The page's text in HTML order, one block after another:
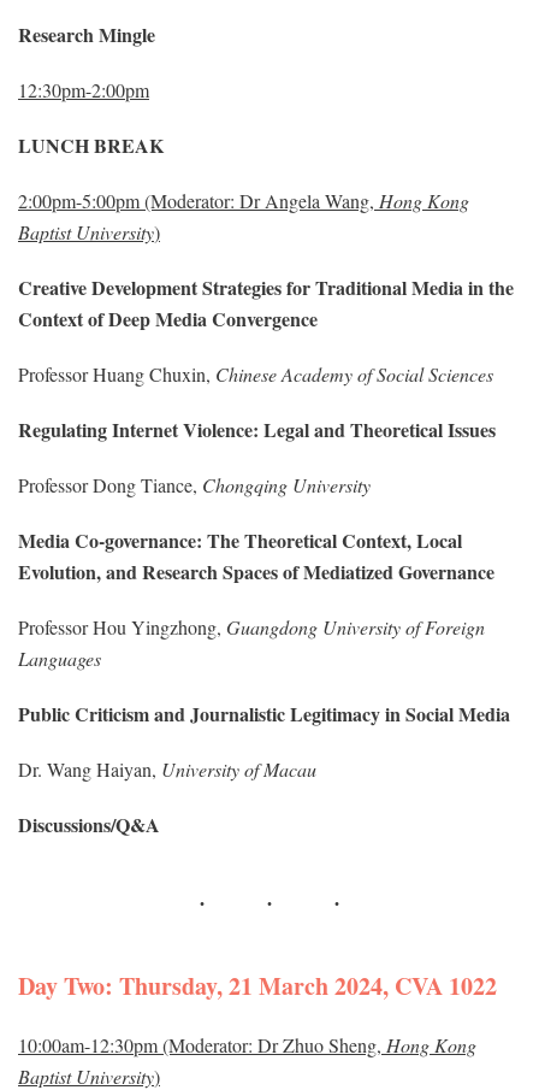
Research Mingle
12:30pm-2:00pm
LUNCH BREAK
2:00pm-5:00pm(Moderator: Dr Angela Wang, Hong Kong
Baptist University)
Creative Development Strategies for Traditional Media in the
Context of Deep Media Convergence
Professor Huang Chuxin, Chinese Academy of Social Sciences
Regulating Internet Violence: Legal and Theoretical Issues
Professor Dong Tiance, Chongqing University
Media Co-governance: The Theoretical Context, Local
Evolution, and Research Spaces of Mediatized Governance
Professor Hou Yingzhong, Guangdong University of Foreign
Languages
Public Criticism and Journalistic Legitimacy in Social Media
Dr. Wang Haiyan, University of Macau
Discussions/Q&A
Day Two: Thursday, 21 March 2024, CVA 1022
10:00am-12:30pm (Moderator: Dr Zhuo Sheng, Hong Kong
Baptist University)